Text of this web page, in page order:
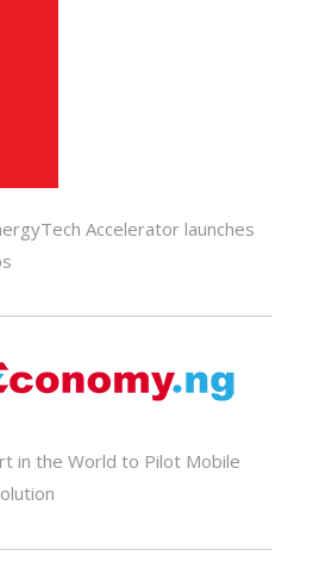
Accelerator launches
in the World to Pilot Mobile